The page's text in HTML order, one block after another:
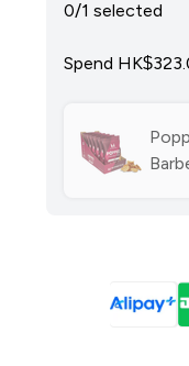
0/1 selected
Spend